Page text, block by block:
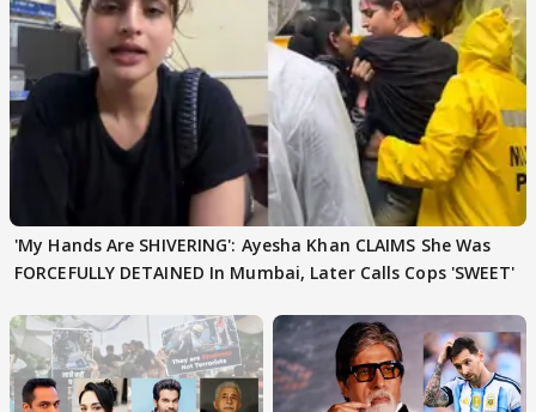
'My Hands Are SHIVERING': Ayesha Khan CLAIMS She Was
FORCEFULLY DETAINED In Mumbai, Later Calls Cops 'SWEET'